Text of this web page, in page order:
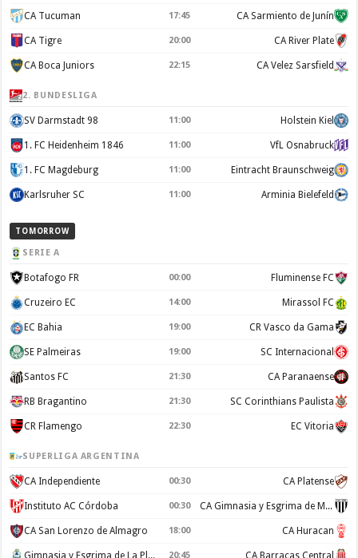
CA Tucuman 17:45 CA Sarmiento de Junín
CA Tigre 20:00 CA River Plate
CA Boca Juniors 22:15 CA Velez Sarsfield
2. BUNDESLIGA
SV Darmstadt 98 11:00 Holstein Kiel
1. FC Heidenheim 1846 11:00 VfL Osnabruck
1. FC Magdeburg 11:00 Eintracht Braunschweig
Karlsruher SC 11:00 Arminia Bielefeld
TOMORROW
SERIE A
Botafogo FR 00:00 Fluminense FC
Cruzeiro EC 14:00 Mirassol FC
EC Bahia 19:00 CR Vasco da Gama
SE Palmeiras 19:00 SC Internacional
Santos FC 21:30 CA Paranaense
RB Bragantino 21:30 SC Corinthians Paulista
CR Flamengo 22:30 EC Vitoria
SUPERLIGA ARGENTINA
CA Independiente 00:30 CA Platense
Instituto AC Córdoba 00:30 CA Gimnasia y Esgrima de Mendoza
CA San Lorenzo de Almagro 18:00 CA Huracan
Gimnasia y Esgrima de La Plata 20:45 CA Barracas Central